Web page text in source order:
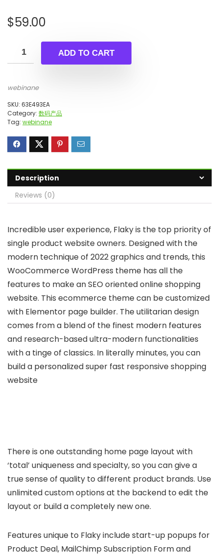
$59.00
ADD TO CART
webinane
SKU: 63E493EA
Category: 数码产品
Tag: webinane
Description
Reviews (0)
Incredible user experience, Flaky is the top priority of
single product website owners. Designed with the
modern technique of 2022 graphics and trends, this
WooCommerce WordPress theme has all the
features to make an SEO oriented online shopping
website. This ecommerce theme can be customized
with Elementor page builder. The utilitarian design
comes from a blend of the finest modern features
and research-based ultra-modern functionalities
with a tinge of classics. In literally minutes, you can
build a personalized super fast responsive shopping
website
There is one outstanding home page layout with
‘total’ uniqueness and specialty, so you can give a
true sense of quality to different product brands. Use
unlimited custom options at the backend to edit the
layout or build a completely new one.
Features unique to Flaky include start-up popups for
Product Deal, MailChimp Subscription Form and